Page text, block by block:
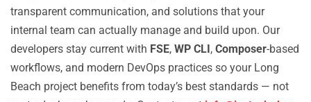
transparent communication, and solutions that your
internal team can actually manage and build upon. Our
developers stay current with FSE, WP CLI, Composer-based
workflows, and modern DevOps practices so your Long
Beach project benefits from today’s best standards — not